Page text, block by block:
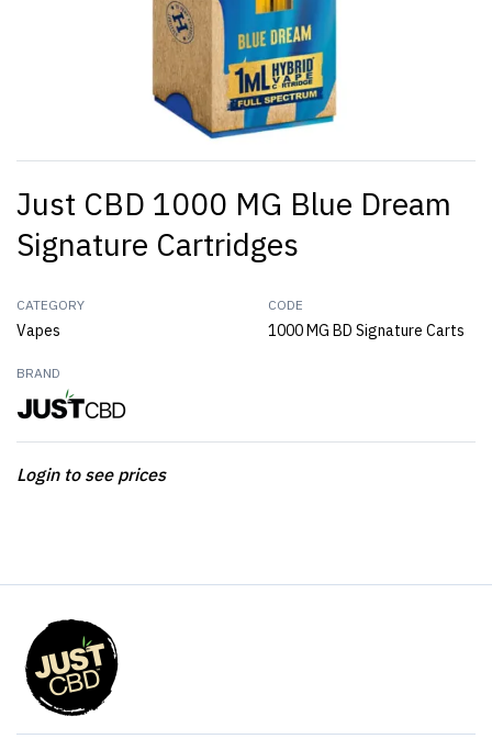
Just CBD 1000 MG Blue Dream
Signature Cartridges
CATEGORY
Vapes
CODE
1000 MG BD Signature Carts
BRAND
Login to see prices